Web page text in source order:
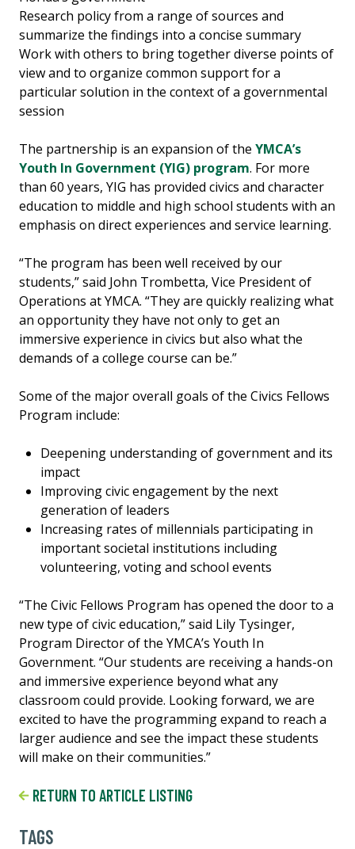
Research policy from a range of sources and
summarize the findings into a concise summary
Work with others to bring together diverse points of
view and to organize common support for a
particular solution in the context of a governmental
session
The partnership is an expansion of the YMCA’s
Youth In Government (YIG) program. For more
than 60 years, YIG has provided civics and character
education to middle and high school students with an
emphasis on direct experiences and service learning.
“The program has been well received by our
students,” said John Trombetta, Vice President of
Operations at YMCA. “They are quickly realizing what
an opportunity they have not only to get an
immersive experience in civics but also what the
demands of a college course can be.”
Some of the major overall goals of the Civics Fellows
Program include:
Deepening understanding of government and its
impact
Improving civic engagement by the next
generation of leaders
Increasing rates of millennials participating in
important societal institutions including
volunteering, voting and school events
“The Civic Fellows Program has opened the door to a
new type of civic education,” said Lily Tysinger,
Program Director of the YMCA’s Youth In
Government. “Our students are receiving a hands-on
and immersive experience beyond what any
classroom could provide. Looking forward, we are
excited to have the programming expand to reach a
larger audience and see the impact these students
will make on their communities.”
RETURN TO ARTICLE LISTING
TAGS